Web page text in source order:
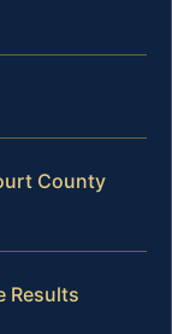
County
Results